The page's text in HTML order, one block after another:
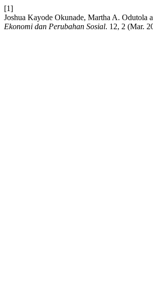
[1]
Joshua Kayode Okunade, Martha A.
Ekonomi dan Perubahan Sosial. 12, 2 (Mar.